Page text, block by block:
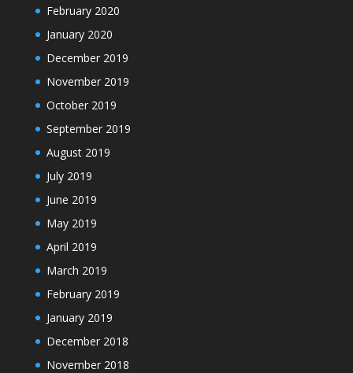
February 2020
January 2020
December 2019
November 2019
October 2019
September 2019
August 2019
July 2019
June 2019
May 2019
April 2019
March 2019
February 2019
January 2019
December 2018
November 2018